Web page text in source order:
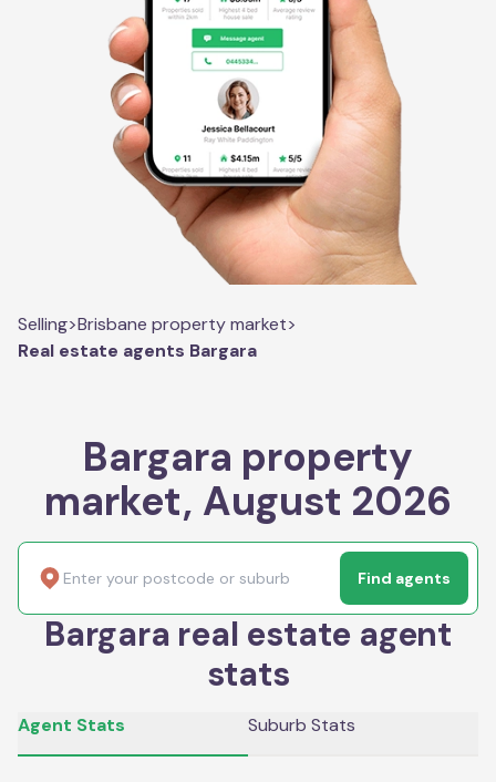
Selling>Brisbane property market>
Real estate agents Bargara
Bargara property
market, August 2026
Find agents
Bargara real estate agent
stats
Agent Stats Suburb Stats